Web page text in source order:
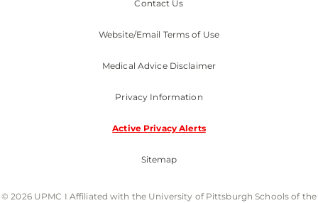
Contact Us
Website/Email Terms of Use
Medical Advice Disclaimer
Privacy Information
Active Privacy Alerts
Sitemap
© 2026 UPMC I Affiliated with the University of Pittsburgh Schools of the